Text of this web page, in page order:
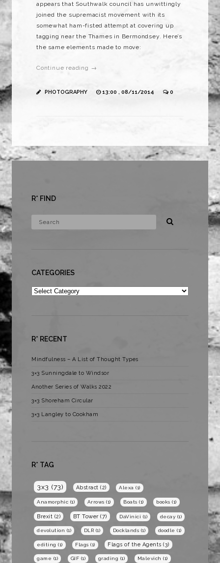
appears that Southwalk council has unwittingly
joined the supremacist movement with its
somewhat ham-fisted attempt at covering up
tagging near the Thames in Bermondsey. Here’s
the same elements made to move:
Continue reading →
PHOTOGRAPHY 13:00 , 08/11/2014 0
R* FIND
CATEGORIES
Categories
R* RECENT
Mindfulness – A List of Thought Types
3×3 Sunningdale to Windsor
Another Series of Walks 2022
3×3 Shoreham Circular
3×3 Langley to Cookham
R* TAG
3x3 (73) Abstract (2) Alexa (1)
Anamorphic (1) Arrows (1) Boats (1) books (1)
Brexit (2) BT Tower (7) DaVinici (1) decay (1)
devolution (1) DLR (1) Docklands (1) doodle (1)
editing (1) Flags (1) Flags of the Agents (3)
game (1) GIF (1) grading (1) Malevich (1)